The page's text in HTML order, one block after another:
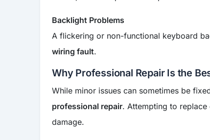
Backlight Problems
A flickering or non-functional keyboard
wiring fault.
Why Professional Repair Is the
While minor issues can sometimes be
professional repair. Attempting to
damage.